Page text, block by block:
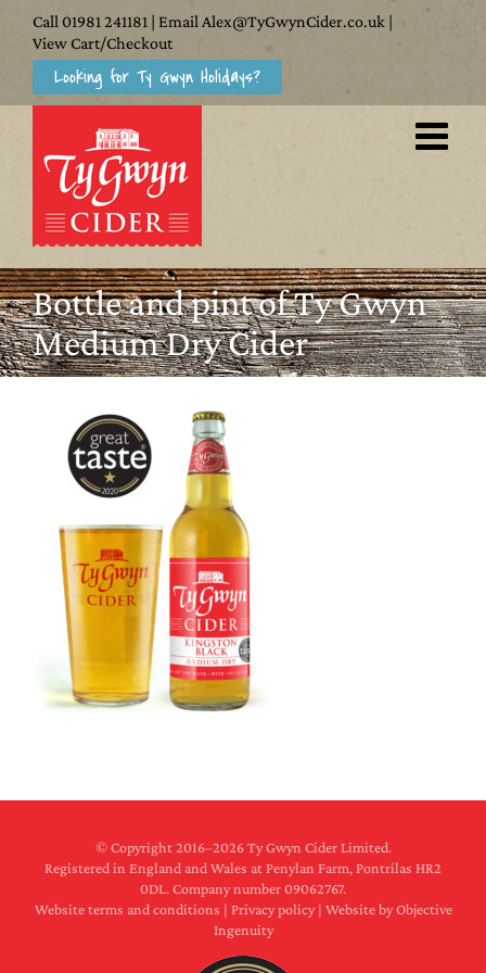
Skip
content
Call 01981 241181 | Email Alex@TyGwynCider.co.uk |
View Cart/Checkout
Looking for Ty Gwyn Holidays?
Bottle and pint of Ty Gwyn
Medium Dry Cider
© Copyright 2016–2026 Ty Gwyn Cider Limited.
Registered in England and Wales at Penylan Farm, Pontrilas HR2
0DL. Company number 09062767.
Website terms and conditions | Privacy policy| Website by Objective
Ingenuity